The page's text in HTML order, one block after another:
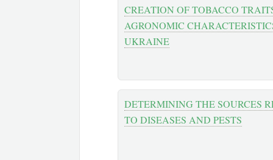
CREATION OF TOBACCO
AGRONOMIC
UKRAINE
DETERMINING THE SOURCES
TO DISEASES AND PESTS